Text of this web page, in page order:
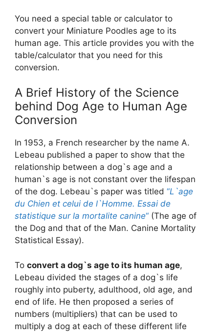
You need a special table or calculator to
convert your Miniature Poodles age to its
human age. This article provides you with the
table/calculator that you need for this
conversion.
A Brief History of the Science
behind Dog Age to Human Age
Conversion
In 1953, a French researcher by the name A.
Lebeau published a paper to show that the
relationship between a dog`s age and a
human`s age is not constant over the lifespan
of the dog. Lebeau`s paper was titled “L`age
du Chien et celui de l`Homme. Essai de
statistique sur la mortalite canine“ (The age of
the Dog and that of the Man. Canine Mortality
Statistical Essay).
To convert a dog`s age to its human age,
Lebeau divided the stages of a dog`s life
roughly into puberty, adulthood, old age, and
end of life. He then proposed a series of
numbers (multipliers) that can be used to
multiply a dog at each of these different life